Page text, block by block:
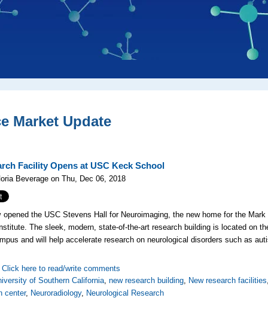
Market Update
Facility Opens at USC Keck School
Beverage on Thu, Dec 06, 2018
opened the USC Stevens Hall for Neuroimaging, the new home for the
The sleek, modern, state-of-the-art research building is located on
and will help accelerate research on neurological disorders such as
Click here to read/write comments
of Southern California,new research building, New research facilities
center, Neuroradiology, Neurological Research